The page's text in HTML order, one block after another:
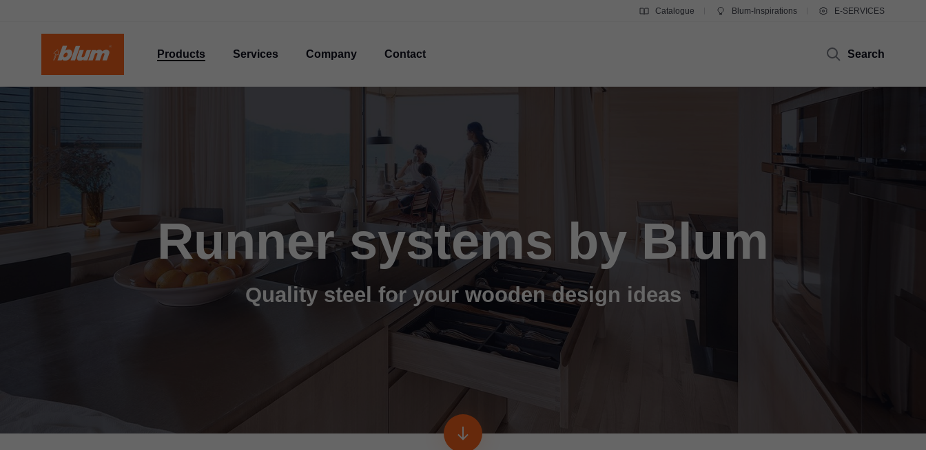
Catalogue Blum-Inspirations E-SERVICES
Products Services Company Contact Search
Runner systems by Blum
Quality steel for your wooden design ideas